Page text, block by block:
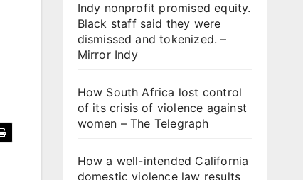
Indy nonprofit promised equity.
Black staff said they were
dismissed and tokenized. –
Mirror Indy
How South Africa lost control
of its crisis of violence against
women – The Telegraph
How a well-intended California
domestic violence law results